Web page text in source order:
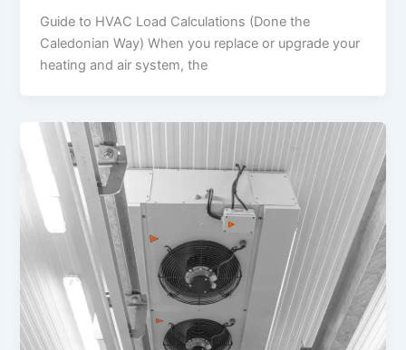
Guide to HVAC Load Calculations (Done the
Caledonian Way) When you replace or upgrade your
heating and air system, the